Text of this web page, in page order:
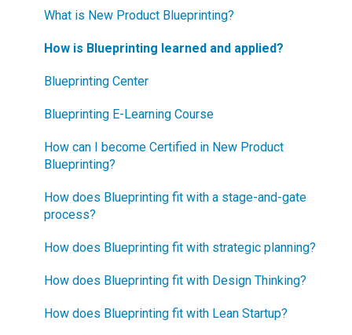
What is New Product Blueprinting?
How is Blueprinting learned and applied?
Blueprinting Center
Blueprinting E-Learning Course
How can I become Certified in New Product
Blueprinting?
How does Blueprinting fit with a stage-and-gate
process?
How does Blueprinting fit with strategic planning?
How does Blueprinting fit with Design Thinking?
How does Blueprinting fit with Lean Startup?